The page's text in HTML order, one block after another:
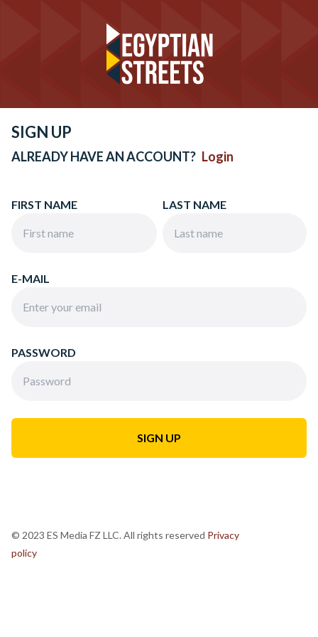
SIGN UP
ALREADY HAVE AN ACCOUNT? Login
FIRST NAME LAST NAME
E-MAIL
PASSWORD
© 2023 ES Media FZ LLC. All rights reserved Privacy
policy